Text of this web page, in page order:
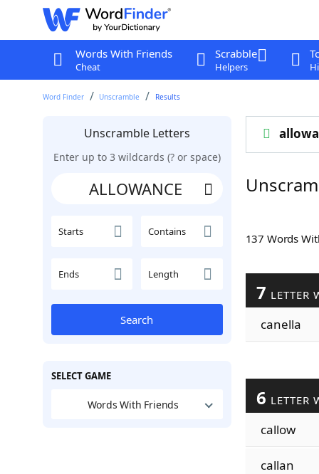
Words With Friends
Cheat
Scrabble
Helpers
Word Finder Unscramble Results
Unscramble Letters
Enter up to 3 wildcards (? or space)
Starts Contains
Ends Length
Search
SELECT GAME
Words With Friends
137 Words
7 LETTER
canella
6 LETTER
callow
callan